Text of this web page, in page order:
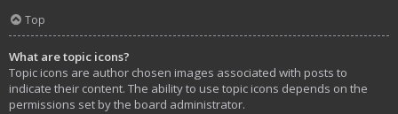
Top
What are topic icons?
Topic icons are author chosen images associated with posts to
indicate their content. The ability to use topic icons depends on the
permissions set by the board administrator.